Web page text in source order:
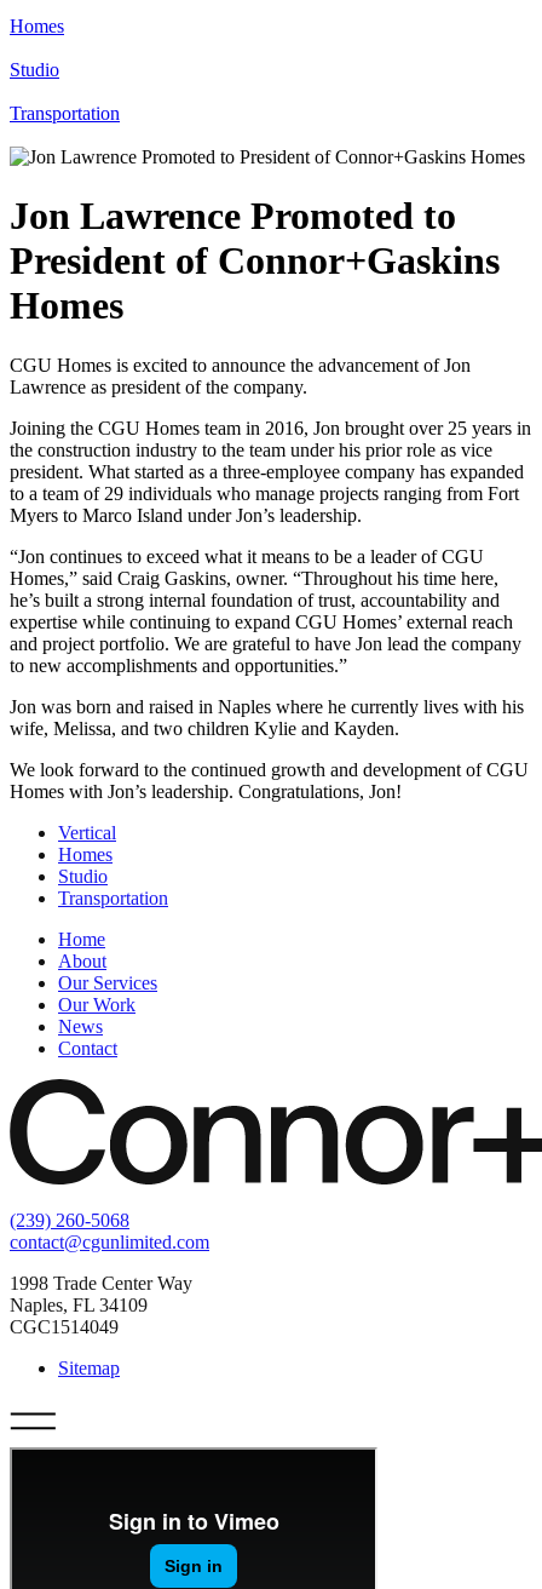
Homes
Studio
Transportation
Jon Lawrence Promoted to
President of Connor+Gaskins
Homes
CGU Homes is excited to announce the advancement of Jon
Lawrence as president of the company.
Joining the CGU Homes team in 2016, Jon brought over 25 years in
the construction industry to the team under his prior role as vice
president. What started as a three-employee company has expanded
to a team of 29 individuals who manage projects ranging from Fort
Myers to Marco Island under Jon’s leadership.
“Jon continues to exceed what it means to be a leader of CGU
Homes,” said Craig Gaskins, owner. “Throughout his time here,
he’s built a strong internal foundation of trust, accountability and
expertise while continuing to expand CGU Homes’ external reach
and project portfolio. We are grateful to have Jon lead the company
to new accomplishments and opportunities.”
Jon was born and raised in Naples where he currently lives with his
wife, Melissa, and two children Kylie and Kayden.
We look forward to the continued growth and development of CGU
Homes with Jon’s leadership. Congratulations, Jon!
Vertical
Homes
Studio
Transportation
Home
About
Our Services
Our Work
News
Contact
(239) 260-5068
contact@cgunlimited.com
1998 Trade Center Way
Naples, FL 34109
CGC1514049
Sitemap